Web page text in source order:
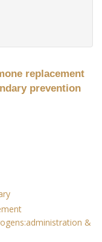
replacement
prevention
&